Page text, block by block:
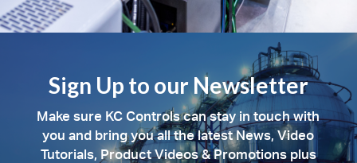
Sign Up to our Newsletter
Make sure KC Controls can stay in touch with
you and bring you all the latest News, Video
Tutorials, Product Videos & Promotions plus